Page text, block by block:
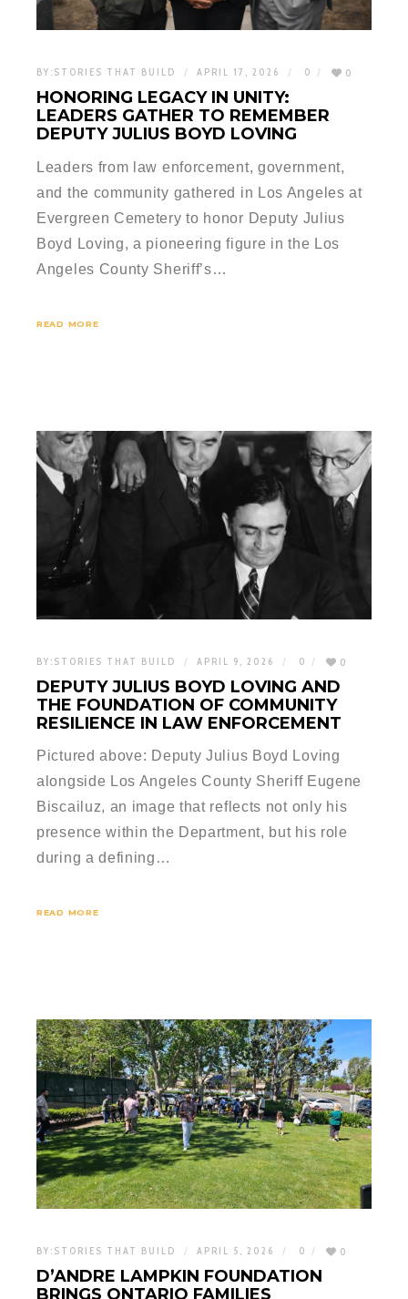
BY: STORIES THAT BUILD APRIL 17, 2026 0 0
HONORING LEGACY IN UNITY:
LEADERS GATHER TO REMEMBER
DEPUTY JULIUS BOYD LOVING
Leaders from law enforcement, government,
and the community gathered in Los Angeles at
Evergreen Cemetery to honor Deputy Julius
Boyd Loving, a pioneering figure in the Los
Angeles County Sheriff’s…
READ MORE
BY: STORIES THAT BUILD APRIL 9, 2026 0 0
DEPUTY JULIUS BOYD LOVING AND
THE FOUNDATION OF COMMUNITY
RESILIENCE IN LAW ENFORCEMENT
Pictured above: Deputy Julius Boyd Loving
alongside Los Angeles County Sheriff Eugene
Biscailuz, an image that reflects not only his
presence within the Department, but his role
during a defining…
READ MORE
BY: STORIES THAT BUILD APRIL 5, 2026 0 0
D’ANDRE LAMPKIN FOUNDATION
BRINGS ONTARIO FAMILIES